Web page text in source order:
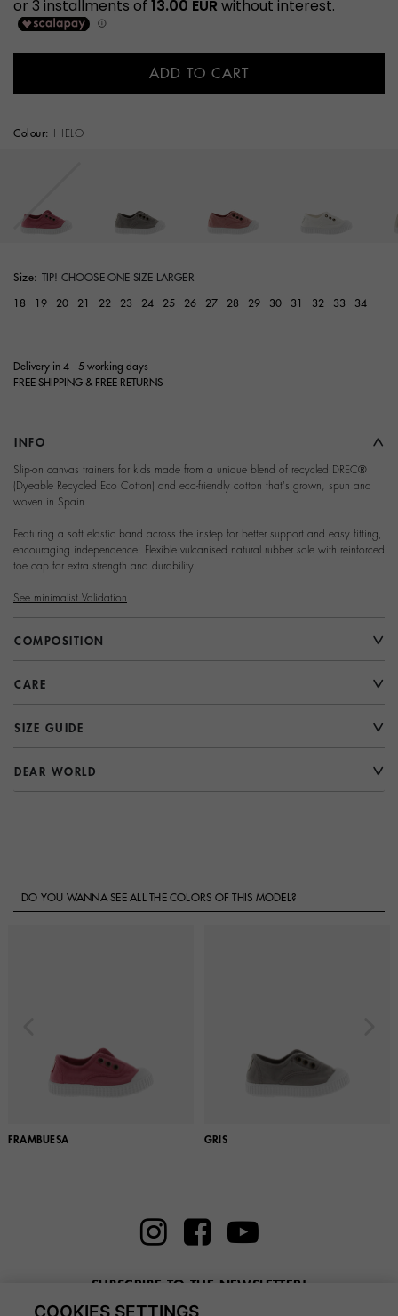
ADD TO CART
Colour: HIELO
Size: TIP! CHOOSE ONE SIZE LARGER
18 19 20 21 22 23 24 25 26 27 28 29 30 31 32 33 34
Delivery in 4 - 5 working days
FREE SHIPPING & FREE RETURNS
INFO
Slip-on canvas trainers for kids made from a unique blend of recycled DREC®
(Dyeable Recycled Eco Cotton) and eco-friendly cotton that's grown, spun and
woven in Spain.
Featuring a soft elastic band across the instep for better support and easy fitting,
encouraging independence. Flexible vulcanised natural rubber sole with reinforced
toe cap for extra strength and durability.
See minimalist Validation
COMPOSITION
CARE
SIZE GUIDE
DEAR WORLD
DO YOU WANNA SEE ALL THE COLORS OF THIS MODEL?
FRAMBUESA GRIS
SUBSCRIBE TO THE NEWSLETTER!
Enter here your email
COOKIES SETTINGS